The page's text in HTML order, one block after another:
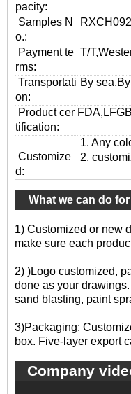
pacity:
Samples N
o.:
RXCH092
Payment te
rms:
T/
Transportati
on:
By
Product cer
tification:
Customize
d:
1. Any
2.
What we can do
1) Customized or new
make sure each
2) )Logo customized,
done as your
sand blasting, paint
3)Packaging:
box. Five-layer export
Company